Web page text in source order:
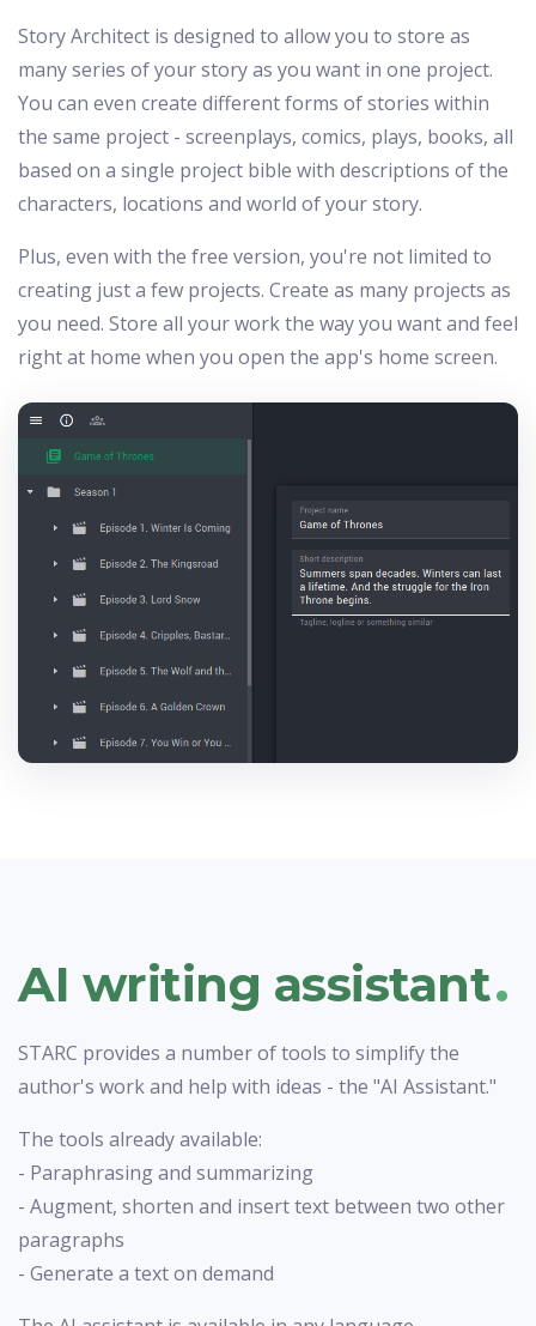
Story Architect is designed to allow you to store as
many series of your story as you want in one project.
You can even create different forms of stories within
the same project - screenplays, comics, plays, books, all
based on a single project bible with descriptions of the
characters, locations and world of your story.
Plus, even with the free version, you're not limited to
creating just a few projects. Create as many projects as
you need. Store all your work the way you want and feel
right at home when you open the app's home screen.
AI writing assistant.
STARC provides a number of tools to simplify the
author's work and help with ideas - the "AI Assistant."
The tools already available:
- Paraphrasing and summarizing
- Augment, shorten and insert text between two other
paragraphs
- Generate a text on demand